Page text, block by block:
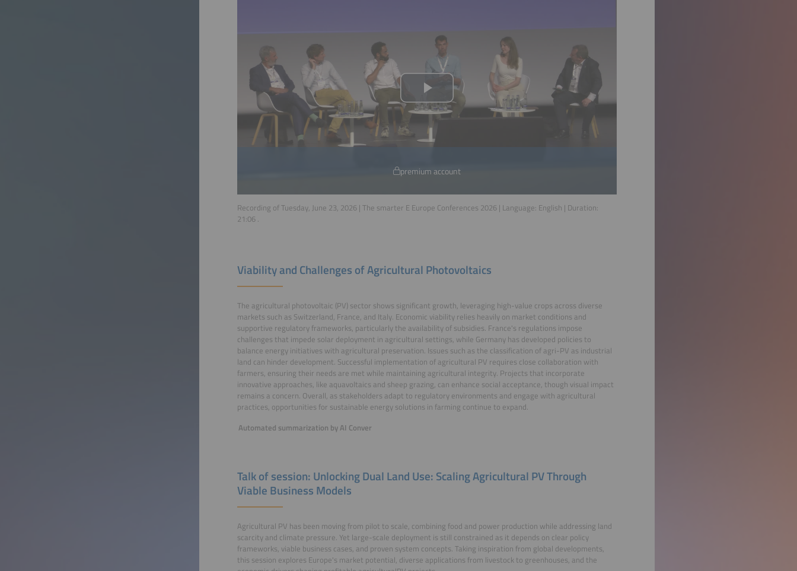
premium account
Recording of Tuesday, June 23, 2026 | The smarter E Europe Conferences 2026 | Language: English | Duration:
21:06 .
Viability and Challenges of Agricultural Photovoltaics
The agricultural photovoltaic (PV) sector shows significant growth, leveraging high-value crops across diverse
markets such as Switzerland, France, and Italy. Economic viability relies heavily on market conditions and
supportive regulatory frameworks, particularly the availability of subsidies. France's regulations impose
challenges that impede solar deployment in agricultural settings, while Germany has developed policies to
balance energy initiatives with agricultural preservation. Issues such as the classification of agri-PV as industrial
land can hinder development. Successful implementation of agricultural PV requires close collaboration with
farmers, ensuring their needs are met while maintaining agricultural integrity. Projects that incorporate
innovative approaches, like aquavoltaics and sheep grazing, can enhance social acceptance, though visual impact
remains a concern. Overall, as stakeholders adapt to regulatory environments and engage with agricultural
practices, opportunities for sustainable energy solutions in farming continue to expand.
Automated summarization by AI Conver
Talk of session: Unlocking Dual Land Use: Scaling Agricultural PV Through
Viable Business Models
Agricultural PV has been moving from pilot to scale, combining food and power production while addressing land
scarcity and climate pressure. Yet large-scale deployment is still constrained as it depends on clear policy
frameworks, viable business cases, and proven system concepts. Taking inspiration from global developments,
this session explores Europe's market potential, diverse applications from livestock to greenhouses, and the